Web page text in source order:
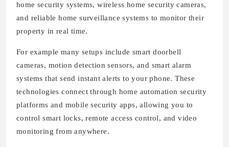
home security systems, wireless home security cameras,
and reliable home surveillance systems to monitor their
property in real time.
For example many setups include smart doorbell
cameras, motion detection sensors, and smart alarm
systems that send instant alerts to your phone. These
technologies connect through home automation security
platforms and mobile security apps, allowing you to
control smart locks, remote access control, and video
monitoring from anywhere.